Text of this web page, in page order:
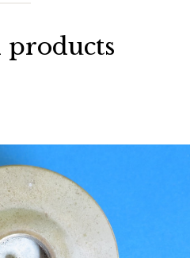
products